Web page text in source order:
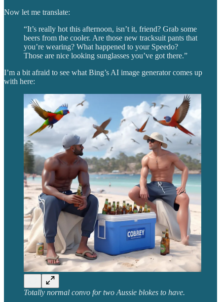
Now let me translate:
“It’s really hot this afternoon, isn’t it, friend? Grab some
beers from the cooler. Are those new tracksuit pants that
you’re wearing? What happened to your Speedo?
Those are nice looking sunglasses you’ve got there.”
I’m a bit afraid to see what Bing’s AI image generator comes up
with here:
Totally normal convo for two Aussie blokes to have.